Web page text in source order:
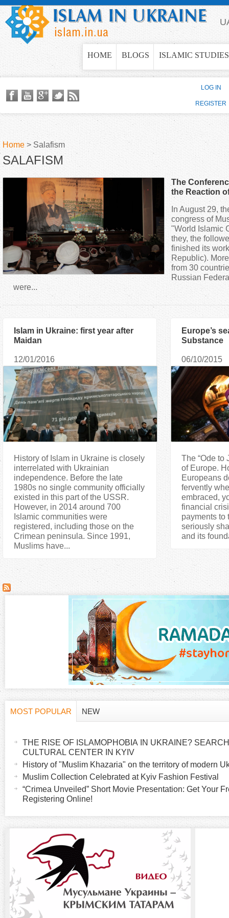
Jump to navigation
HOME BLOGS ISLAMIC STUDIES
Y
a
r
h
e
Home > Salafism
SALAFISM
The
the Reaction
In August 29,
congress of
"World Islamic
they, the
finished its
Republic).
from 30
Russian
were...
Islam in Ukraine: first year after
Maidan
12/01/2016
History of Islam in Ukraine is closely
interrelated with Ukrainian
independence. Before the late
1980s no single community officially
existed in this part of the USSR.
However, in 2014 around 700
Islamic communities were
registered, including those on the
Crimean peninsula. Since 1991,
Muslims have...
Europe’s
Substance
06/10/2015
The “Ode to
of Europe.
Europeans
fervently
embraced,
financial
payments to
seriously
and its
LOG IN
REGISTER
n
MOST POPULAR
a
NEW
THE RISE OF ISLAMOPHOBIA IN UKRAINE?
CULTURAL CENTER IN KYIV
History of "Muslim Khazaria" on the territory of modern
Muslim Collection Celebrated at Kyiv Fashion Festival
“Crimea Unveiled” Short Movie Presentation: Get Your
Registering Online!